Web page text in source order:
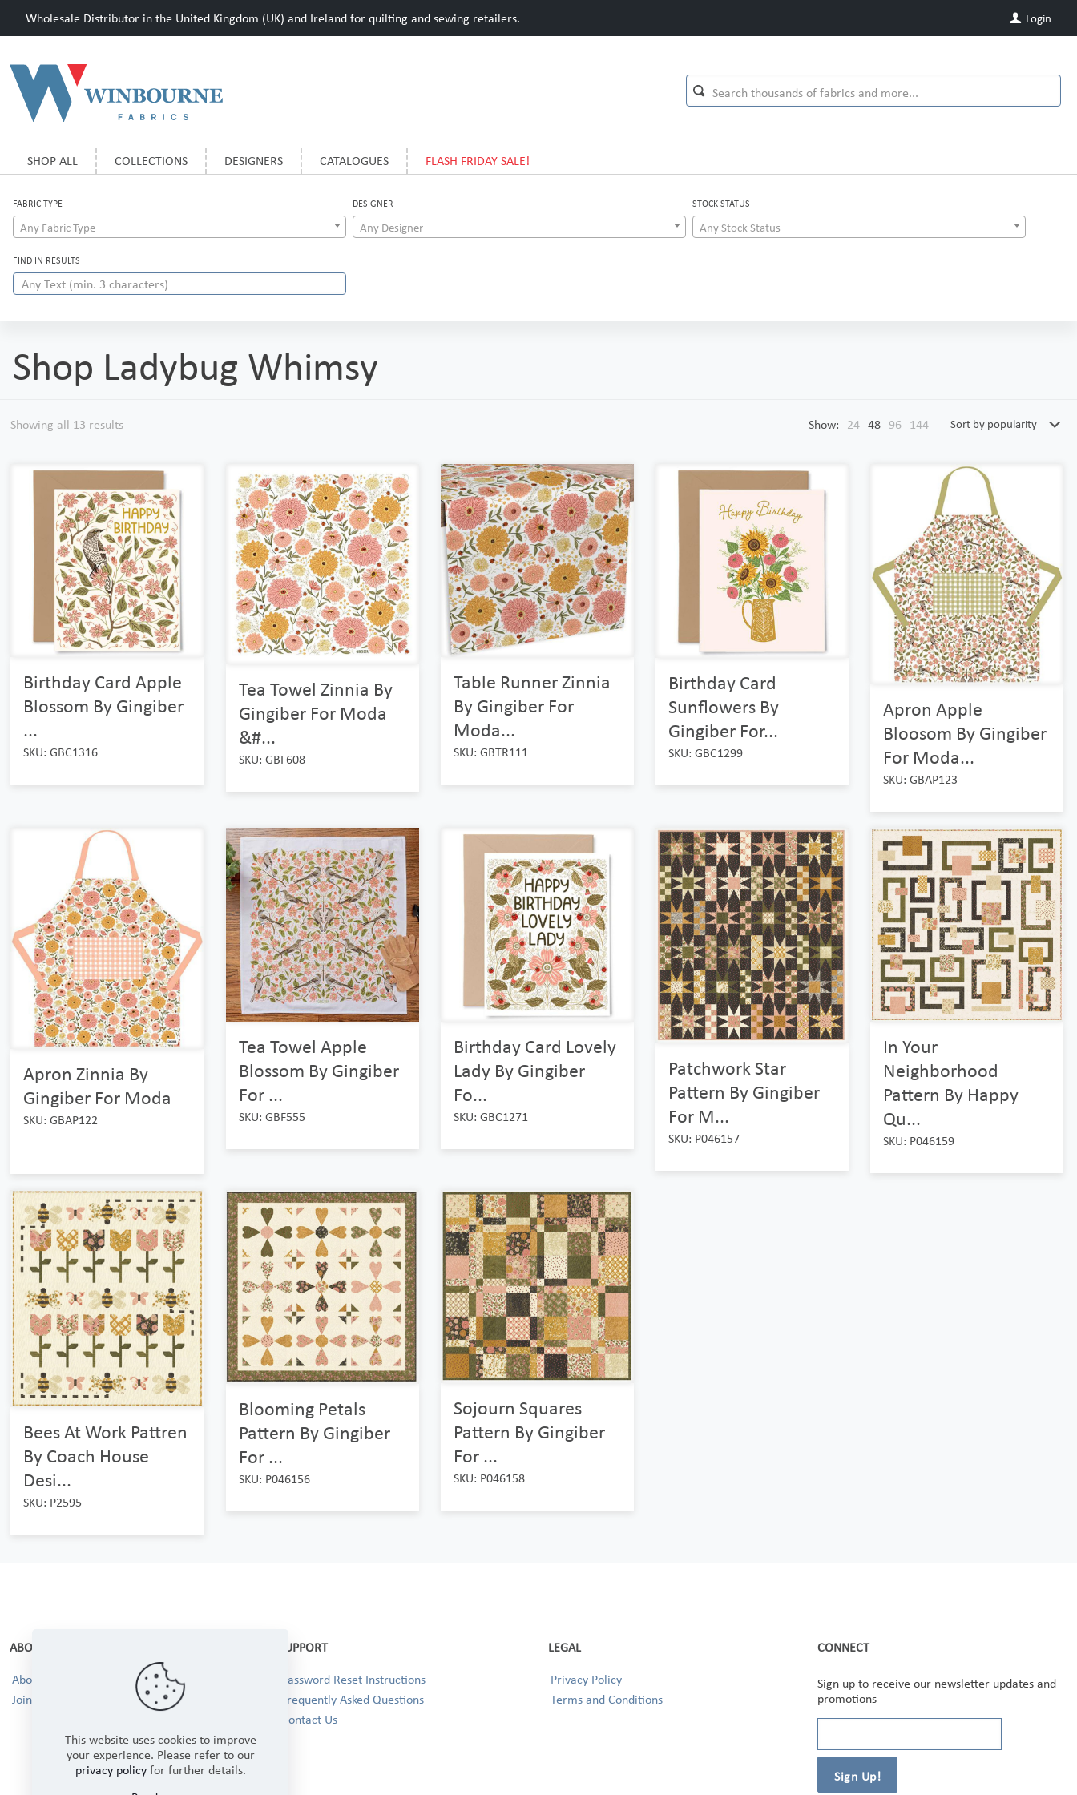
Wholesale Distributor in the United Kingdom (UK) and Ireland for quilting and sewing retailers. Login
SHOP ALL COLLECTIONS DESIGNERS CATALOGUES FLASH FRIDAY SALE!
FABRIC TYPE
Any Fabric Type
DESIGNER
Any Designer
STOCK STATUS
Any Stock Status
FIND IN RESULTS
Shop Ladybug Whimsy
Showing all 13 results Show: 24 48 96 144
Birthday Card Apple
Blossom By Gingiber
...
SKU: GBC1316
Tea Towel Zinnia By
Gingiber For Moda
&#...
SKU: GBF608
Table Runner Zinnia
By Gingiber For
Moda...
SKU: GBTR111
Birthday Card
Sunflowers By
Gingiber For...
SKU: GBC1299
Apron Apple
Bloosom By Gingiber
For Moda...
SKU: GBAP123
Apron Zinnia By
Gingiber For Moda
SKU: GBAP122
Tea Towel Apple
Blossom By Gingiber
For ...
SKU: GBF555
Birthday Card Lovely
Lady By Gingiber
Fo...
SKU: GBC1271
Patchwork Star
Pattern By Gingiber
For M...
SKU: P046157
In Your
Neighborhood
Pattern By Happy
Qu...
SKU: P046159
Bees At Work Pattren
By Coach House
Desi...
SKU: P2595
Blooming Petals
Pattern By Gingiber
For ...
SKU: P046156
Sojourn Squares
Pattern By Gingiber
For ...
SKU: P046158
ABOUT
About Us
Join our Team!
SUPPORT
Password Reset Instructions
Frequently Asked Questions
Contact Us
LEGAL
Privacy Policy
Terms and Conditions
CONNECT
Sign up to receive our newsletter updates and
promotions
This website uses cookies to improve
your experience. Please refer to our
privacy policyfor further details.